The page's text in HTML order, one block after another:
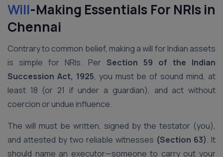
Will-Making Essentials For NRIs in
Chennai
Contrary to common belief, making a will for Indian assets
is simple for NRIs. Per Section 59 of the Indian
Succession Act, 1925, you must be of sound mind, at
least 18 (or 21 if under a guardian), and act without
coercion or undue influence.
The will must be written, signed by the testator (you),
and attested by two reliable witnesses (Section 63). It
should name an executor—someone to carry out your